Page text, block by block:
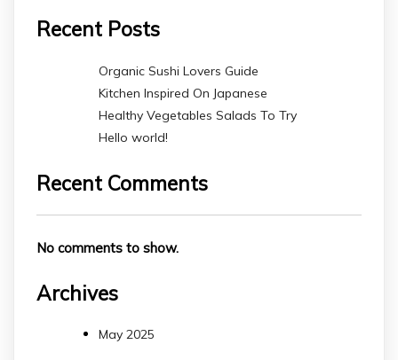
Recent Posts
Organic Sushi Lovers Guide
Kitchen Inspired On Japanese
Healthy Vegetables Salads To Try
Hello world!
Recent Comments
No comments to show.
Archives
May 2025